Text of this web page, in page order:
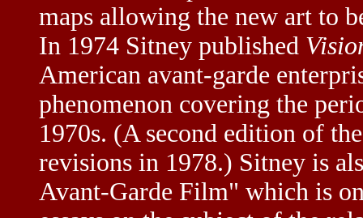
maps allowing the new art to
In 1974 Sitney published
American avant-garde
phenomenon covering the
1970s. (A second edition of
revisions in 1978.) Sitney is
Avant-Garde Film" which is